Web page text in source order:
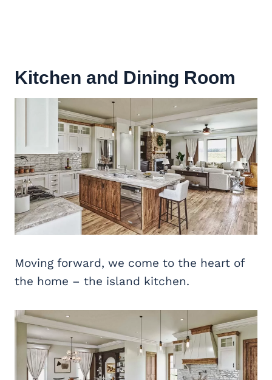
Kitchen and Dining Room
Moving forward, we come to the heart of
the home – the island kitchen.